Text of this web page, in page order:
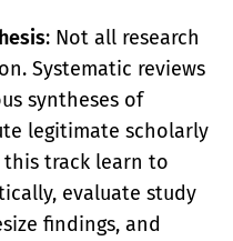
: Not all research
Systematic reviews
syntheses of
legitimate scholarly
track learn to
evaluate study
findings, and